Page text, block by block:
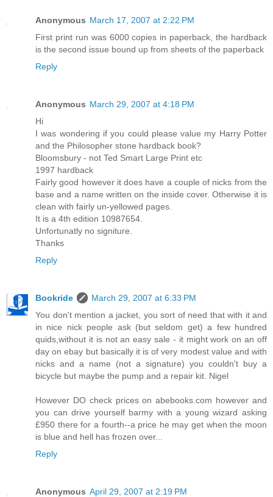
Anonymous March 17, 2007 at 2:22 PM
First print run was 6000 copies in paperback, the hardback
is the second issue bound up from sheets of the paperback
Reply
Anonymous March 29, 2007 at 4:18 PM
Hi
I was wondering if you could please value my Harry Potter
and the Philosopher stone hardback book?
Bloomsbury - not Ted Smart Large Print etc
1997 hardback
Fairly good however it does have a couple of nicks from the
base and a name written on the inside cover. Otherwise it is
clean with fairly un-yellowed pages.
It is a 4th edition 10987654.
Unfortunatly no signiture.
Thanks
Reply
Bookride
March 29, 2007 at 6:33 PM
You don't mention a jacket, you sort of need that with it and
in nice nick people ask (but seldom get) a few hundred
quids,without it is not an easy sale - it might work on an off
day on ebay but basically it is of very modest value and with
nicks and a name (not a signature) you couldn't buy a
bicycle but maybe the pump and a repair kit. Nigel
However DO check prices on abebooks.com however and
you can drive yourself barmy with a young wizard asking
£950 there for a fourth--a price he may get when the moon
is blue and hell has frozen over...
Reply
Anonymous April 29, 2007 at 2:19 PM